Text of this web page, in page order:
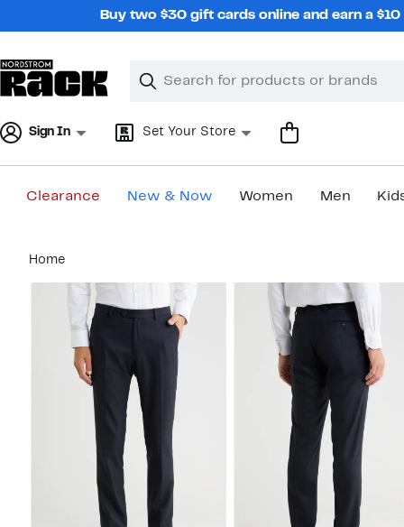
Buy two $30 gift cards online and earn a
Search
Clear
Clear
Sign In Set Your Store
Clearance New & Now Women Men
content
Home